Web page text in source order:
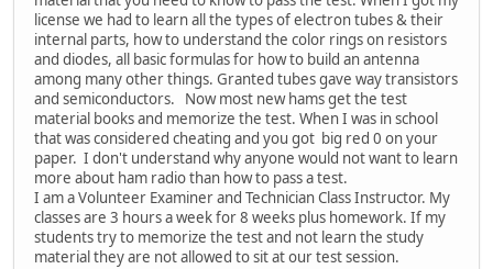
license we had to learn all the types of electron tubes & their
internal parts, how to understand the color rings on resistors
and diodes, all basic formulas for how to build an antenna
among many other things. Granted tubes gave way transistors
and semiconductors. Now most new hams get the test
material books and memorize the test. When I was in school
that was considered cheating and you got big red 0 on your
paper. I don't understand why anyone would not want to learn
more about ham radio than how to pass a test.
I am a Volunteer Examiner and Technician Class Instructor. My
classes are 3 hours a week for 8 weeks plus homework. If my
students try to memorize the test and not learn the study
material they are not allowed to sit at our test session.